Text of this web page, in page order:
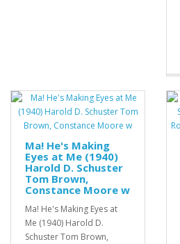
Ma! He's Making
Eyes at Me (1940)
Harold D. Schuster
Tom Brown,
Constance Moore w
Ma! He's Making Eyes at
Me (1940) Harold D.
Schuster Tom Brown,